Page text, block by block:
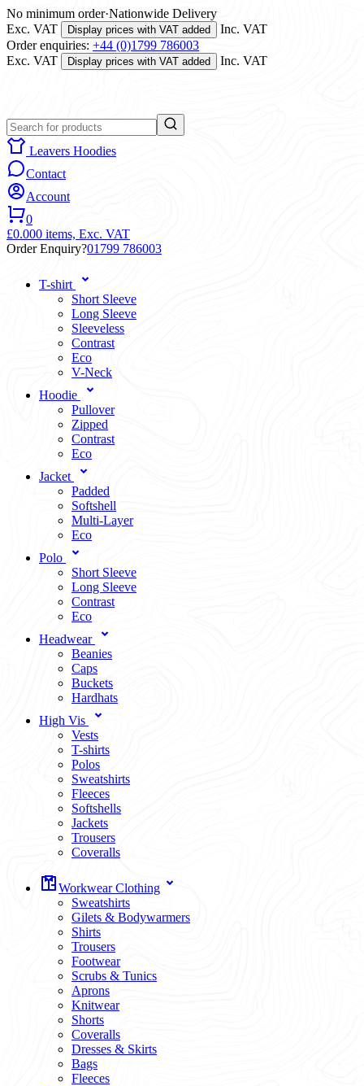
No minimum order·Nationwide Delivery
Exc. VAT
Display prices with VAT added
Inc. VAT
Order enquiries: +44 (0)1799 786003
Exc. VAT
Display prices with VAT added Inc. VAT
Leavers Hoodies
Contact
Account
0
£0.000 items, Exc. VAT
Order Enquiry?01799 786003
T-shirt
Short Sleeve
Long Sleeve
Sleeveless
Contrast
Eco
V-Neck
Hoodie
Pullover
Zipped
Contrast
Eco
Jacket
Padded
Softshell
Multi-Layer
Eco
Polo
Short Sleeve
Long Sleeve
Contrast
Eco
Headwear
Beanies
Caps
Buckets
Hardhats
High Vis
Vests
T-shirts
Polos
Sweatshirts
Fleeces
Softshells
Jackets
Trousers
Coveralls
Workwear Clothing
Sweatshirts
Gilets & Bodywarmers
Shirts
Trousers
Footwear
Scrubs & Tunics
Aprons
Knitwear
Shorts
Coveralls
Dresses & Skirts
Bags
Fleeces